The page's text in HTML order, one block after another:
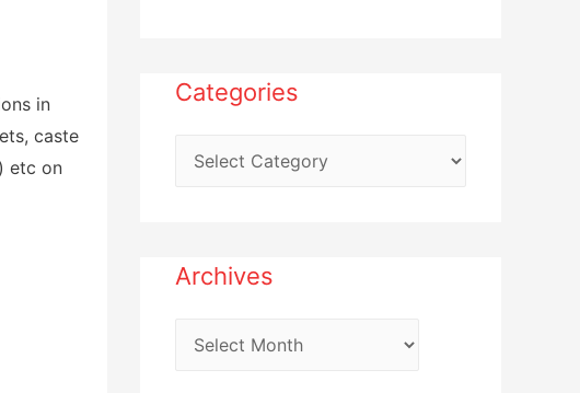
in
caste
etc on
Categories
Archives